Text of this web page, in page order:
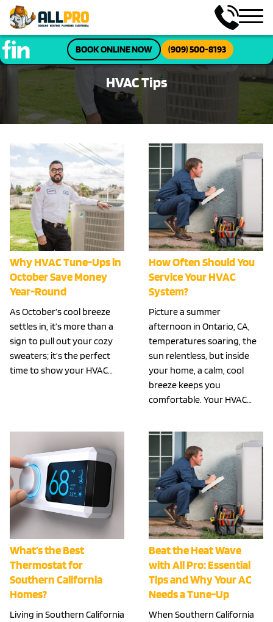
BOOK ONLINE NOW (909) 500-8193
HVAC Tips
Why HVAC Tune-Ups in
October Save Money
Year-Round
As October’s cool breeze
settles in, it’s more than a
sign to pull out your cozy
sweaters; it’s the perfect
time to show your HVAC…
How Often Should You
Service Your HVAC
System?
Picture a summer
afternoon in Ontario, CA,
temperatures soaring, the
sun relentless, but inside
your home, a calm, cool
breeze keeps you
comfortable. Your HVAC…
What’s the Best
Thermostat for
Southern California
Homes?
Living in Southern California
Beat the Heat Wave
with All Pro: Essential
Tips and Why Your AC
Needs a Tune-Up
When Southern California